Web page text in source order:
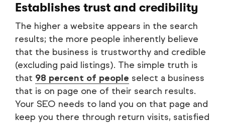
Establishes trust and credibility
The higher a website appears in the search
results; the more people inherently believe
that the business is trustworthy and credible
(excluding paid listings). The simple truth is
that 98 percent of people select a business
that is on page one of their search results.
Your SEO needs to land you on that page and
keep you there through return visits, satisfied